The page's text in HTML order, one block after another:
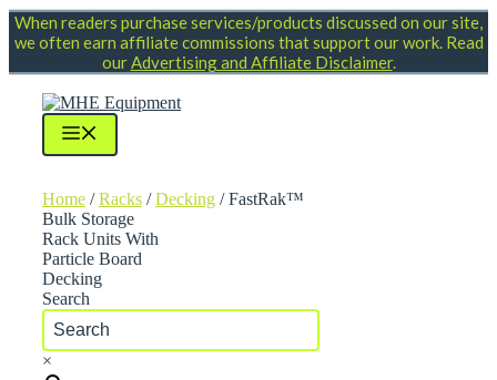
Skip
to
When readers purchase services/products discussed on our site,
we often earn affiliate commissions that support our work. Read
ourAdvertising and Affiliate Disclaimer.
Home /Racks /Decking / FastRak™
Bulk Storage
Rack Units With
Particle Board
Decking
Search
×